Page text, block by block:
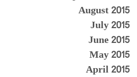
August 2015
July 2015
June 2015
May 2015
April 2015